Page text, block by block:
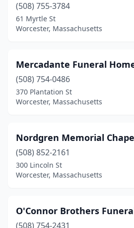
(508) 755-3784
61 Myrtle St
Worcester, Massachusetts
Mercadante Funeral
(508) 754-0486
370 Plantation St
Worcester, Massachusetts
Nordgren Memorial
(508) 852-2161
300 Lincoln St
Worcester, Massachusetts
O'Connor Brothers
(508) 754-2431